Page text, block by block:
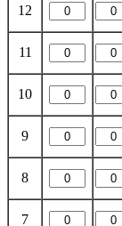
12
11
10
9
8
7